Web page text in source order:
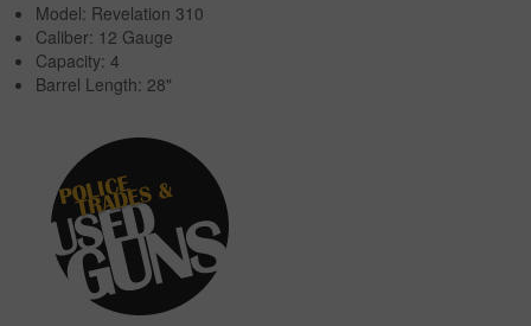
Model: Revelation 310
Caliber: 12 Gauge
Capacity: 4
Barrel Length: 28"